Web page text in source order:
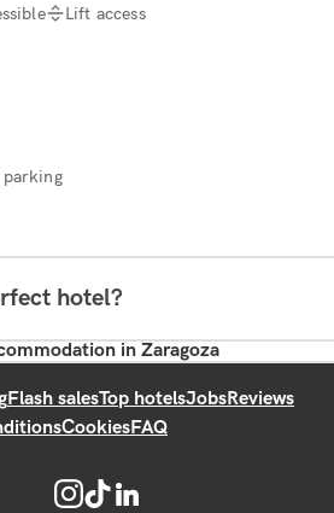
Lift access
parking
hotel?
in Zaragoza
Flash salesTop hotelsJobsReviews
CookiesFAQ